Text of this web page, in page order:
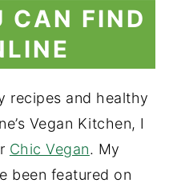
CAN FIND
recipes and healthy
Vegan Kitchen, I
Chic Vegan. My
been featured on